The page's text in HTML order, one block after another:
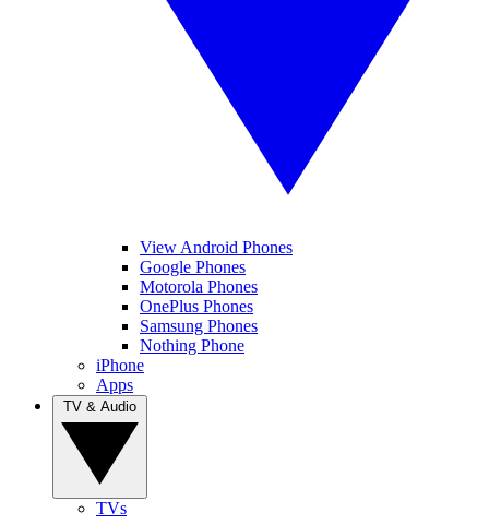
View Android Phones
Google Phones
Motorola Phones
OnePlus Phones
Samsung Phones
Nothing Phone
iPhone
Apps
TVs